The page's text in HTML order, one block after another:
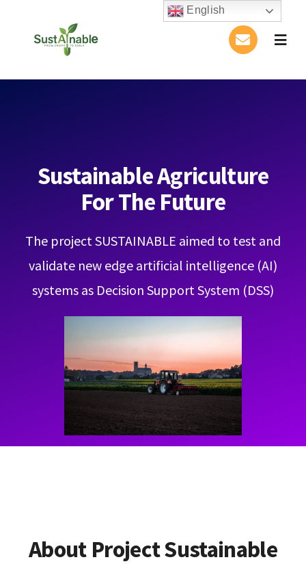
Publications
Conference
Blog
Contact
Learning Resources
Sustainable Agriculture
For The Future
The project SUSTAINABLE aimed to test and
validate new edge artificial intelligence (AI)
systems as Decision Support System (DSS)
About Project Sustainable
English